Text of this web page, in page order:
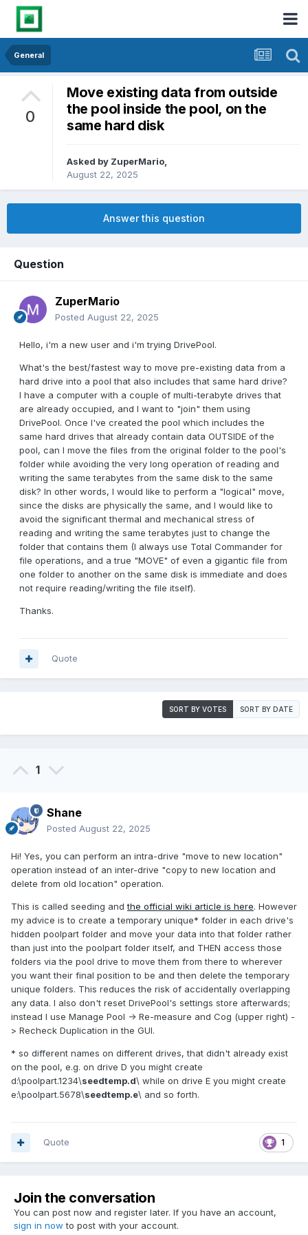
General
0
Move existing data from outside
the pool inside the pool, on the
same hard disk
Asked by ZuperMario,
August 22, 2025
Answer this question
Question
ZuperMario
Posted August 22, 2025
Hello, i'm a new user and i'm trying DrivePool.
What's the best/fastest way to move pre-existing data from a
hard drive into a pool that also includes that same hard drive?
I have a computer with a couple of multi-terabyte drives that
are already occupied, and I want to "join" them using
DrivePool. Once I've created the pool which includes the
same hard drives that already contain data OUTSIDE of the
pool, can I move the files from the original folder to the pool's
folder while avoiding the very long operation of reading and
writing the same terabytes from the same disk to the same
disk? In other words, I would like to perform a "logical" move,
since the disks are physically the same, and I would like to
avoid the significant thermal and mechanical stress of
reading and writing the same terabytes just to change the
folder that contains them (I always use Total Commander for
file operations, and a true "MOVE" of even a gigantic file from
one folder to another on the same disk is immediate and does
not require reading/writing the file itself).
Thanks.
Quote
SORT BY VOTES SORT BY DATE
1
Shane
Posted August 22, 2025
Hi! Yes, you can perform an intra-drive "move to new location"
operation instead of an inter-drive "copy to new location and
delete from old location" operation.
This is called seeding andthe official wiki article is here. However
my advice is to create a temporary unique* folder in each drive's
hidden poolpart folder and move your data into that folder rather
than just into the poolpart folder itself, and THEN access those
folders via the pool drive to move them from there to wherever
you want their final position to be and then delete the temporary
unique folders. This reduces the risk of accidentally overlapping
any data. I also don't reset DrivePool's settings store afterwards;
instead I use Manage Pool -> Re-measure and Cog (upper right) -
> Recheck Duplication in the GUI.
* so different names on different drives, that didn't already exist
on the pool, e.g. on drive D you might create
d:\poolpart.1234\seedtemp.d\ while on drive E you might create
e:\poolpart.5678\seedtemp.e\ and so forth.
1
Quote
Join the conversation
You can post now and register later. If you have an account,
sign in now to post with your account.